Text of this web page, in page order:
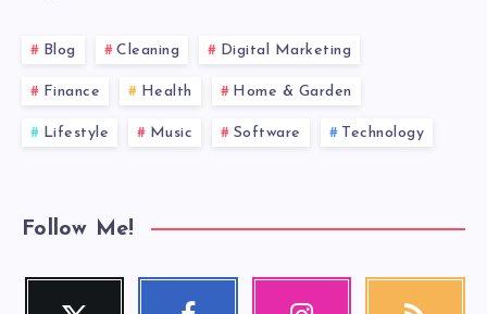
Blog Cleaning Digital Marketing
Finance Health Home & Garden
Lifestyle Music Software Technology
Follow Me!
Twitter Facebook Instagram RSS